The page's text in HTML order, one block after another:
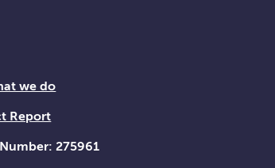
we do
Report
275961